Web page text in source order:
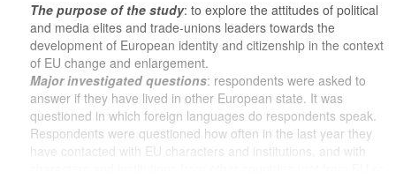
The purpose of the study: to explore the attitudes of political
and media elites and trade-unions leaders towards the
development of European identity and citizenship in the context
of EU change and enlargement.
Major investigated questions: respondents were asked to
answer if they have lived in other European state. It was
questioned in which foreign languages do respondents speak.
Respondents were questioned how often in the last year they
have contacted with EU characters and institutions, and with